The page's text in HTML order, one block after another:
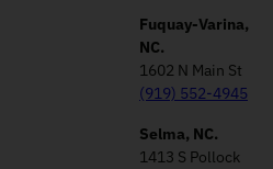
Fuquay-Varina,
NC.
1602 N Main St
(919) 552-4945
Selma, NC.
1413 S Pollock